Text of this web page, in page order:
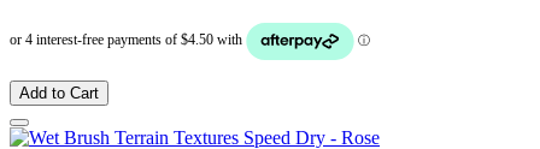
Add to Cart